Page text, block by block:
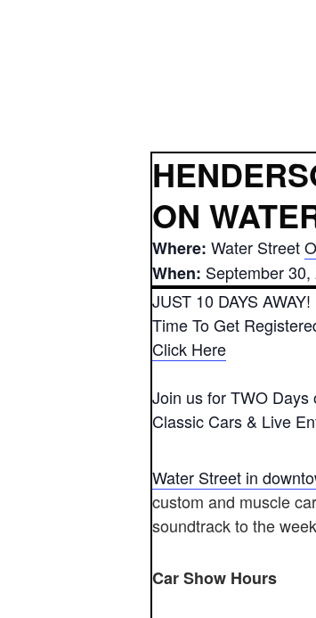
ON
Where: Water Street
When: September
JUST 10 DAYS AWAY!
Time To Get
Click Here
Join us for TWO Days
Classic Cars & Live
Water Street in
custom and muscle
soundtrack to the
Car Show Hours